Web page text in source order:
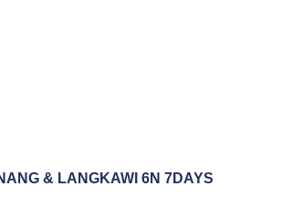
& LANGKAWI 6N 7DAYS